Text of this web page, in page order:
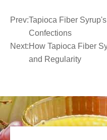
Prev:Tapioca Fiber
Confections
Next:How Tapioca Fiber
and Regularity